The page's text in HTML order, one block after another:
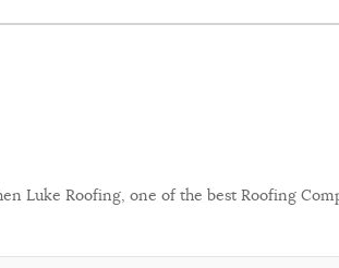
Luke Roofing, one of the best Roofing